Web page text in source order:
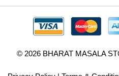
© 2026 BHARAT MASALA